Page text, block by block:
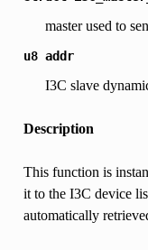
master used to
u8 addr
I3C slave
Description
This function is
it to the I3C device
automatically